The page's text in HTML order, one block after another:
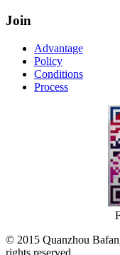
Join
Advantage
Policy
Conditions
Process
© 2015 Quanzhou
rights reserved